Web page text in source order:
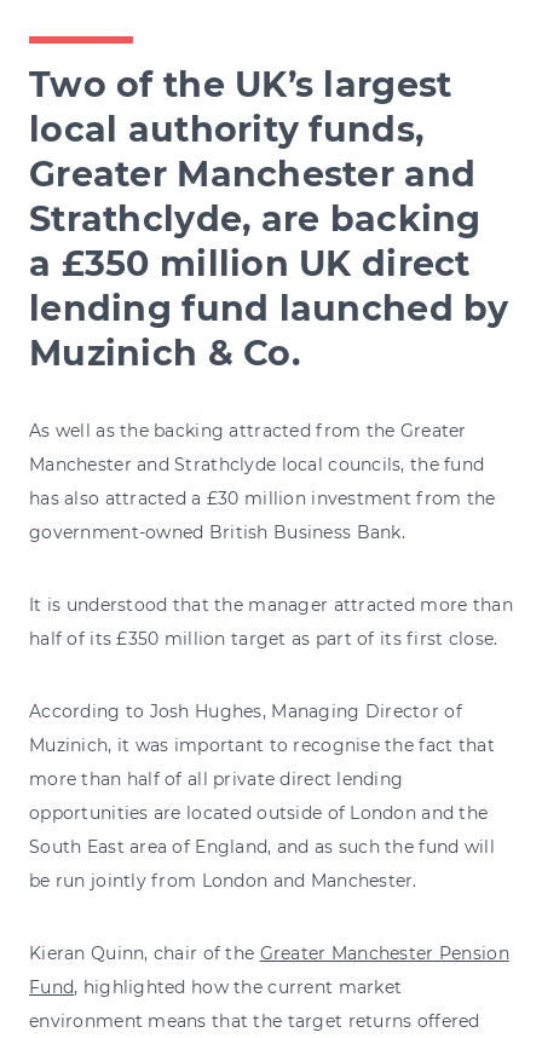
Two of the UK’s largest
local authority funds,
Greater Manchester and
Strathclyde, are backing
a £350 million UK direct
lending fund launched by
Muzinich & Co.
As well as the backing attracted from the Greater
Manchester and Strathclyde local councils, the fund
has also attracted a £30 million investment from the
government-owned British Business Bank.
It is understood that the manager attracted more than
half of its £350 million target as part of its first close.
According to Josh Hughes, Managing Director of
Muzinich, it was important to recognise the fact that
more than half of all private direct lending
opportunities are located outside of London and the
South East area of England, and as such the fund will
be run jointly from London and Manchester.
Kieran Quinn, chair of the Greater Manchester Pension
Fund, highlighted how the current market
environment means that the target returns offered